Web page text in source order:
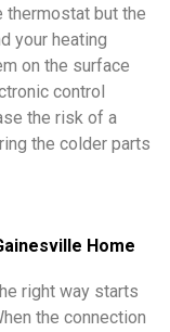
thermostat but the
your heating
on the surface
control
the risk of a
the colder parts
Home
right way starts
the connection